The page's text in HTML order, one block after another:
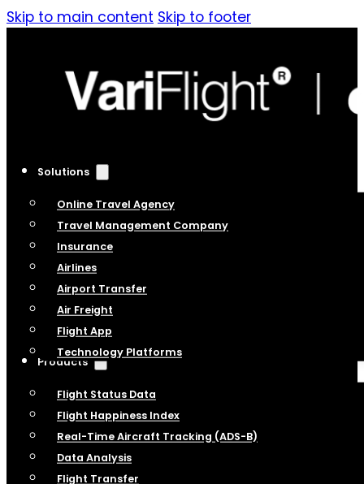
Skip to main content Skip to footer
Solutions
Online Travel Agency
Travel Management Company
Insurance
Airlines
Airport Transfer
Air Freight
Flight App
Technology Platforms
Products
Flight Status Data
Flight Happiness Index
Real-Time Aircraft Tracking (ADS-B)
Data Analysis
Flight Transfer